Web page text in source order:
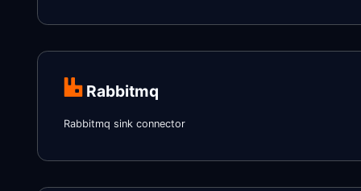
Rabbitmq
Rabbitmq sink connector